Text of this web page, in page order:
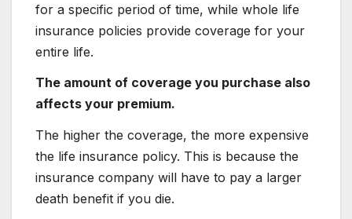
for a specific period of time, while whole life
insurance policies provide coverage for your
entire life.
The amount of coverage you purchase also
affects your premium.
The higher the coverage, the more expensive
the life insurance policy. This is because the
insurance company will have to pay a larger
death benefit if you die.